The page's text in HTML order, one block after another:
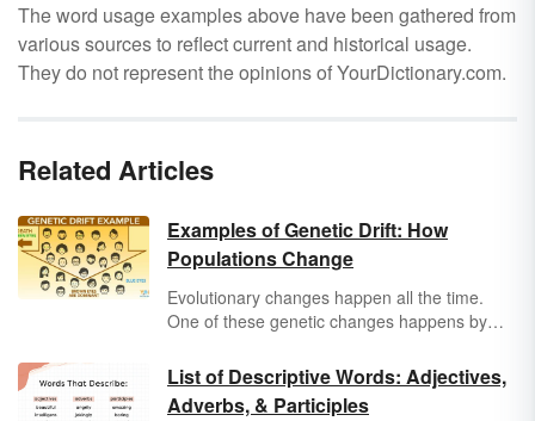
The word usage examples above have been gathered from
various sources to reflect current and historical usage.
They do not represent the opinions of YourDictionary.com.
Related Articles
Examples of Genetic Drift: How
Populations Change
Evolutionary changes happen all the time.
One of these genetic changes happens by
about what genetic drift is along with genetic
drift examples.
List of Descriptive Words: Adjectives,
Adverbs, & Participles